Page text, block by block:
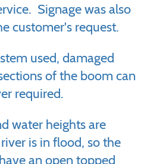
Signage was also
customer's request.
used, damaged
of the boom can
required.
water heights are
is in flood, so the
an open topped